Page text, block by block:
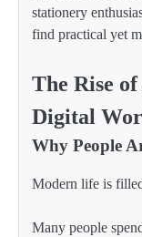
stationery
find practical yet
The Rise
Digital
Why People
Modern life is
Many people